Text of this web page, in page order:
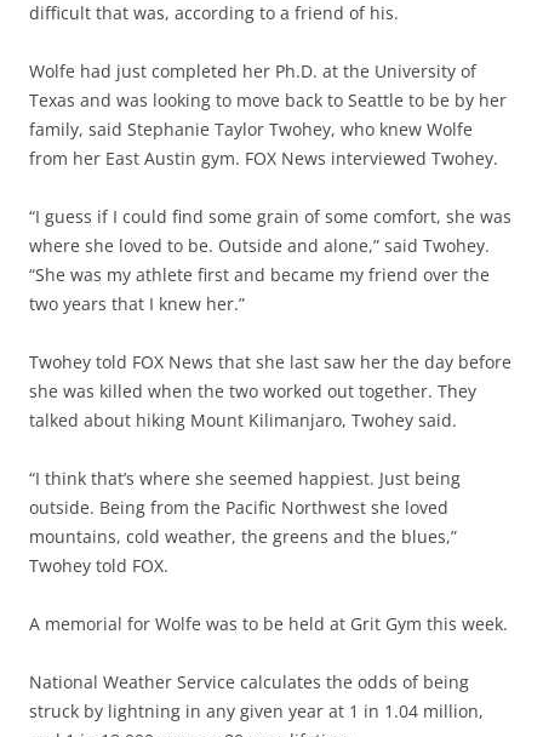
difficult that was, according to a friend of his.
Wolfe had just completed her Ph.D. at the University of
Texas and was looking to move back to Seattle to be by her
family, said Stephanie Taylor Twohey, who knew Wolfe
from her East Austin gym. FOX News interviewed Twohey.
“I guess if I could find some grain of some comfort, she was
where she loved to be. Outside and alone,” said Twohey.
“She was my athlete first and became my friend over the
two years that I knew her.”
Twohey told FOX News that she last saw her the day before
she was killed when the two worked out together. They
talked about hiking Mount Kilimanjaro, Twohey said.
“I think that’s where she seemed happiest. Just being
outside. Being from the Pacific Northwest she loved
mountains, cold weather, the greens and the blues,”
Twohey told FOX.
A memorial for Wolfe was to be held at Grit Gym this week.
National Weather Service calculates the odds of being
struck by lightning in any given year at 1 in 1.04 million,